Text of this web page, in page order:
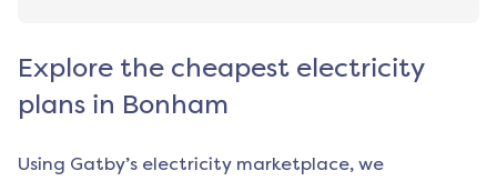
Explore the cheapest electricity
plans in Bonham
Using Gatby’s electricity marketplace, we